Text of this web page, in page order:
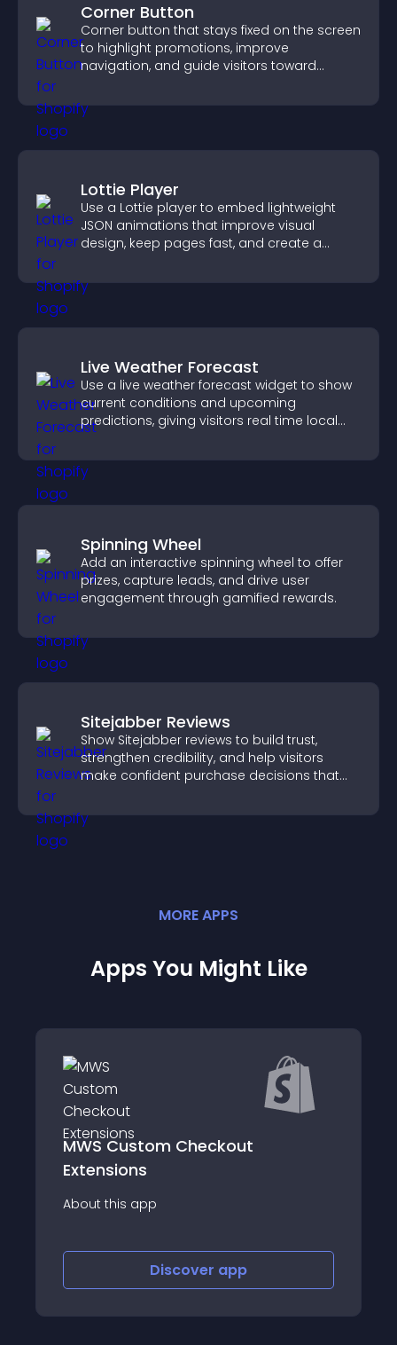
Corner Button
Corner button that stays fixed on the screen
to highlight promotions, improve
navigation, and guide visitors toward
Lottie Player
Use a Lottie player to embed lightweight
JSON animations that improve visual
design, keep pages fast, and create a
Live Weather Forecast
Use a live weather forecast widget to show
current conditions and upcoming
predictions, giving visitors real time local
Spinning Wheel
Add an interactive spinning wheel to offer
prizes, capture leads, and drive user
engagement through gamified rewards.
Sitejabber Reviews
Show Sitejabber reviews to build trust,
strengthen credibility, and help visitors
make confident purchase decisions that
MOREAPPS
Apps You Might Like
Checkout